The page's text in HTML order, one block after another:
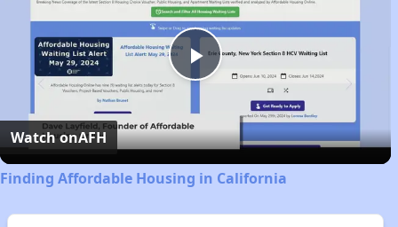
Play
Video
Watch onAFH
Finding Affordable Housing in California